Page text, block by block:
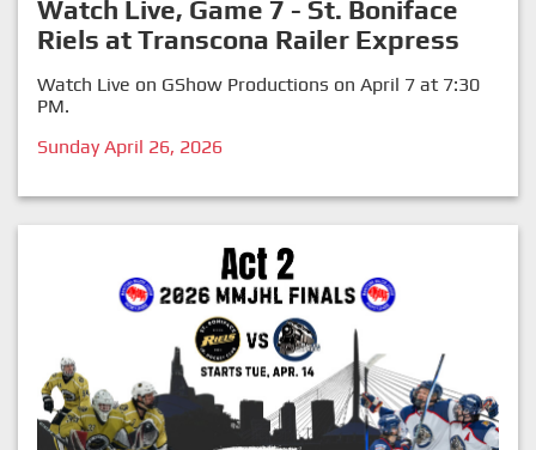
Watch Live, Game 7 - St. Boniface
Riels at Transcona Railer Express
Watch Live on GShow Productions on April 7 at 7:30
PM.
Sunday April 26, 2026